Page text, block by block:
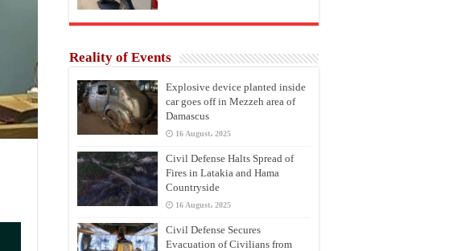
Reality of Events
Explosive device planted inside
car goes off in Mezzeh area of
Damascus
16 August، 2025
Civil Defense Halts Spread of
Fires in Latakia and Hama
Countryside
16 August، 2025
Civil Defense Secures
Evacuation of Civilians from